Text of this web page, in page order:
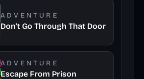
ADVENTURE
Don't Go Through That Door
ADVENTURE
Escape From Prison